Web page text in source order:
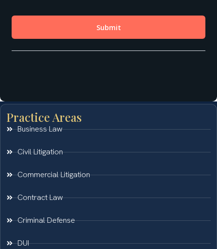
Practice Areas
Business Law
Civil Litigation
Commercial Litigation
Contract Law
Criminal Defense
DUI